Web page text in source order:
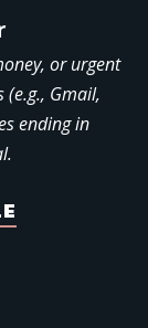
or urgent
Gmail,
ending in